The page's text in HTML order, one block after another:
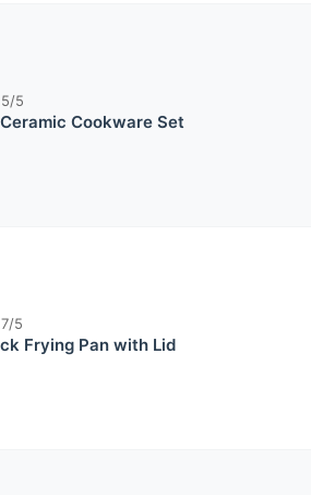
5
Cookware Set
5
Frying Pan with Lid